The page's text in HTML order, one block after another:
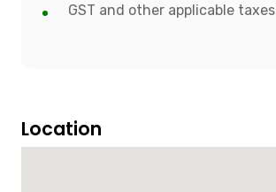
GST and other applicable taxes
Location